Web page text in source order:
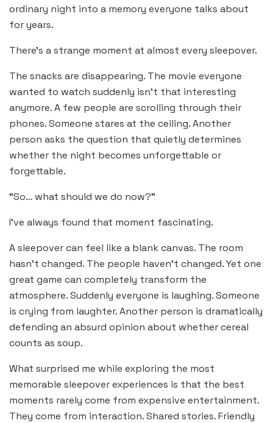
ordinary night into a memory everyone talks about
for years.
There’s a strange moment at almost every sleepover.
The snacks are disappearing. The movie everyone
wanted to watch suddenly isn’t that interesting
anymore. A few people are scrolling through their
phones. Someone stares at the ceiling. Another
person asks the question that quietly determines
whether the night becomes unforgettable or
forgettable.
“So… what should we do now?”
I’ve always found that moment fascinating.
A sleepover can feel like a blank canvas. The room
hasn’t changed. The people haven’t changed. Yet one
great game can completely transform the
atmosphere. Suddenly everyone is laughing. Someone
is crying from laughter. Another person is dramatically
defending an absurd opinion about whether cereal
counts as soup.
What surprised me while exploring the most
memorable sleepover experiences is that the best
moments rarely come from expensive entertainment.
They come from interaction. Shared stories. Friendly